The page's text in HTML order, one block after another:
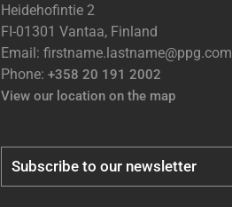
Heidehofintie 2
FI-01301 Vantaa, Finland
Email: firstname.lastname@ppg.com
Phone: +358 20 191 2002
View our location on the map
Subscribe to our newsletter